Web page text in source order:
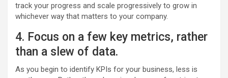
track your progress and scale progressively to grow in
whichever way that matters to your company.
4. Focus on a few key metrics, rather
than a slew of data.
As you begin to identify KPIs for your business, less is